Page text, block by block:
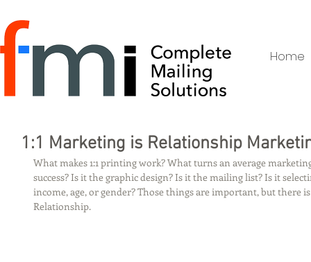
Home
1:1 Marketing is Relationship
What makes 1:1 printing work? What turns an average
success? Is it the graphic design? Is it the mailing list? Is it
income, age, or gender? Those things are important, but
Relationship.